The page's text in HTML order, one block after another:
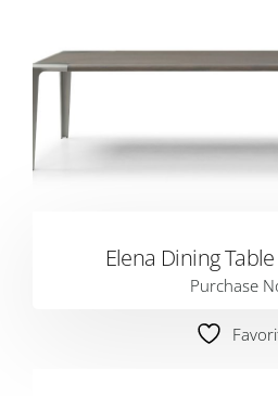
Elena Dining
Purchase